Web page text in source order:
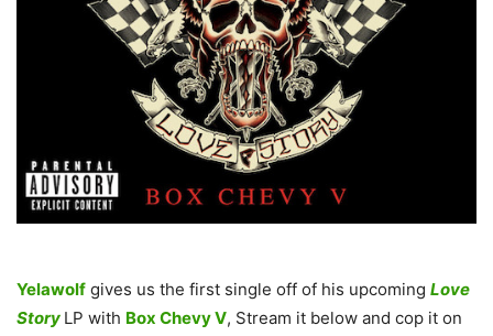
Yelawolf gives us the first single off of his upcoming Love
Story LP with Box Chevy V, Stream it below and cop it on